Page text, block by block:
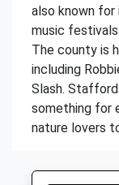
also known
music
The county is
including
Slash.
something for
nature lovers